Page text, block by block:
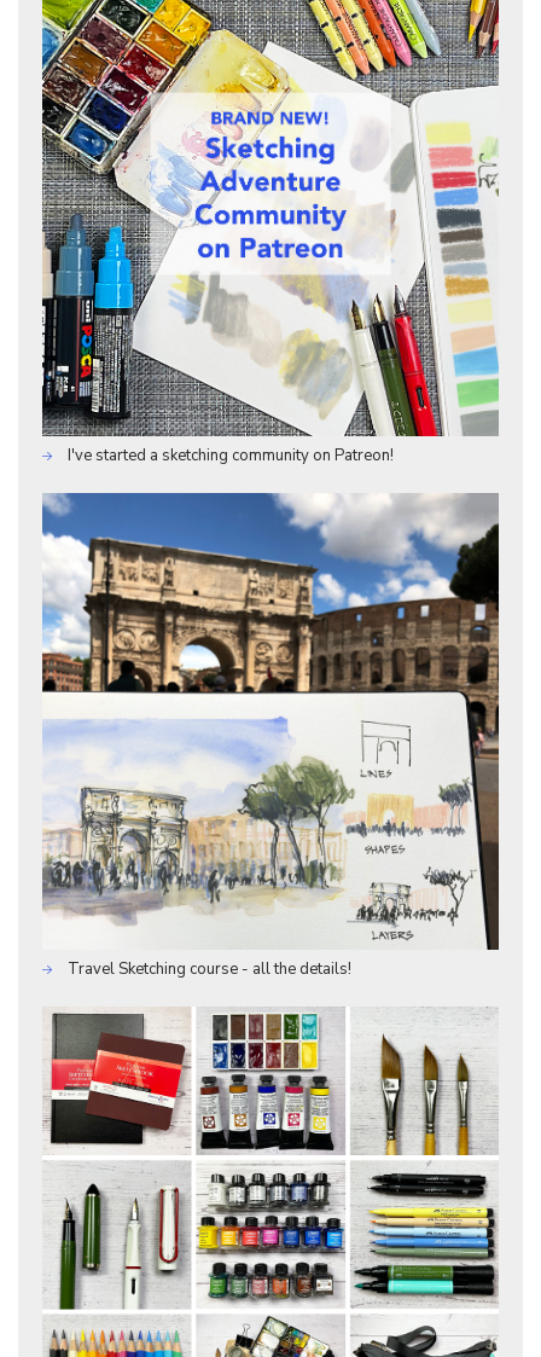
I've started a sketching community on Patreon!
Travel Sketching course - all the details!